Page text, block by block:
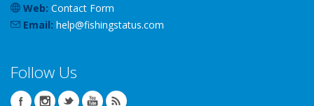
Web: Contact Form
Email: help@fishingstatus.com
Follow Us